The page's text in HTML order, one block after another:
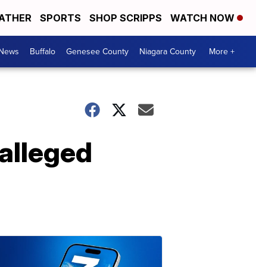
SPORTS SHOP SCRIPPS WATCH NOW
Buffalo Genesee County Niagara County More +